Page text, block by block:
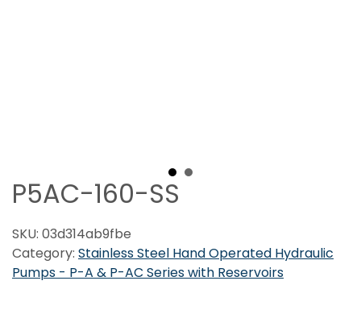
P5AC-160-SS
SKU: 03d314ab9fbe
Category: Stainless Steel Hand Operated Hydraulic
Pumps - P-A & P-AC Series with Reservoirs